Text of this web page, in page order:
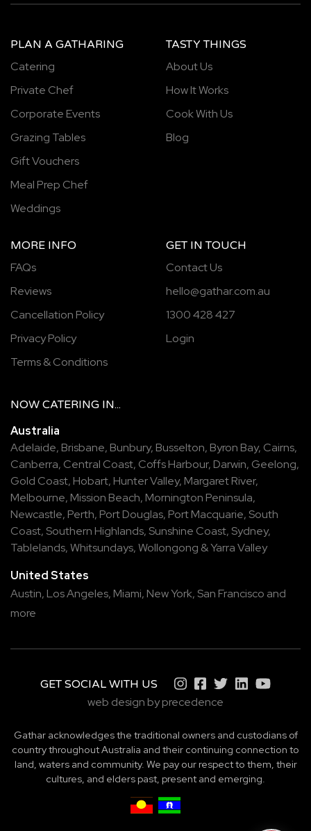
PLAN A GATHARING
Catering
Private Chef
Corporate Events
Grazing Tables
Gift Vouchers
Meal Prep Chef
Weddings
TASTY THINGS
About Us
How It Works
Cook With Us
Blog
MORE INFO
FAQs
Reviews
Cancellation Policy
Privacy Policy
Terms & Conditions
GET IN TOUCH
Contact Us
hello@gathar.com.au
1300 428 427
Login
NOW CATERING IN...
Australia
Adelaide, Brisbane, Bunbury, Busselton, Byron Bay, Cairns,
Canberra, Central Coast, Coffs Harbour, Darwin, Geelong,
Gold Coast, Hobart, Hunter Valley, Margaret River,
Melbourne, Mission Beach, Mornington Peninsula,
Newcastle, Perth, Port Douglas, Port Macquarie, South
Coast, Southern Highlands, Sunshine Coast, Sydney,
Tablelands,Whitsundays,Wollongong &Yarra Valley
United States
Austin, Los Angeles, Miami, New York, San Francisco and
more
GET SOCIAL WITH US
web design by precedence
Gathar acknowledges the traditional owners and custodians of
country throughout Australia and their continuing connection to
land, waters and community. We pay our respect to them, their
cultures, and elders past, present and emerging.